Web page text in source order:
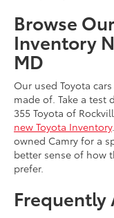
Browse
Inventory
MD
Our used Toyota
made of. Take a test
355 Toyota of
new Toyota Inventory
owned Camry for a
better sense of how
prefer.
Frequently